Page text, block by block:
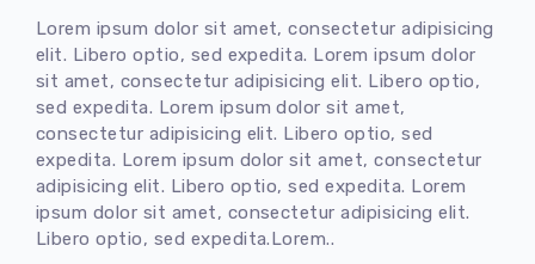
Lorem ipsum dolor sit amet, consectetur adipisicing
elit. Libero optio, sed expedita. Lorem ipsum dolor
sit amet, consectetur adipisicing elit. Libero optio,
sed expedita. Lorem ipsum dolor sit amet,
consectetur adipisicing elit. Libero optio, sed
expedita. Lorem ipsum dolor sit amet, consectetur
adipisicing elit. Libero optio, sed expedita. Lorem
ipsum dolor sit amet, consectetur adipisicing elit.
Libero optio, sed expedita.Lorem..